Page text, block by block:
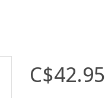
C$42.95